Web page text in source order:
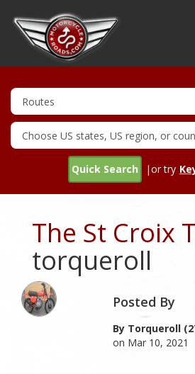
Quick Search |or try
The St Croix
torqueroll
Posted By
By Torqueroll
on Mar 10, 2021